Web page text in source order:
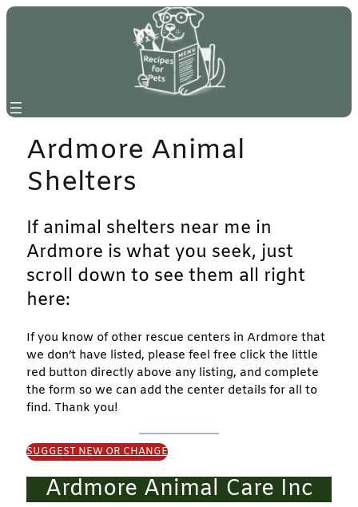
Skip
Ardmore Animal
Shelters
If animal shelters near me in
Ardmore is what you seek, just
scroll down to see them all right
here:
If you know of other rescue centers in Ardmore that
we don’t have listed, please feel free click the little
red button directly above any listing, and complete
the form so we can add the center details for all to
find. Thank you!
SUGGEST NEW OR CHANGE
Ardmore Animal Care Inc